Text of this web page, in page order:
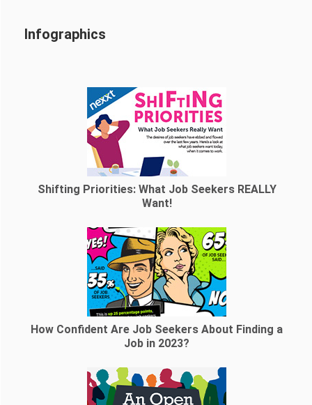
Infographics
Shifting Priorities: What Job Seekers REALLY
Want!
How Confident Are Job Seekers About Finding a
Job in 2023?